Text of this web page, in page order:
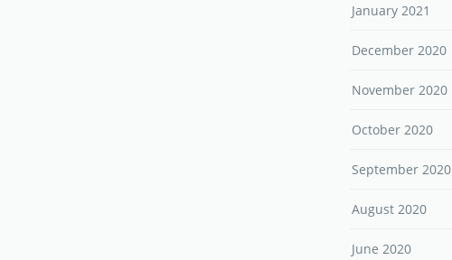
January 2021
December 2020
November 2020
October 2020
September 2020
August 2020
June 2020